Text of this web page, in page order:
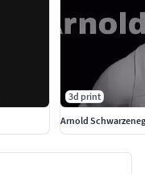
3d print
Arnold